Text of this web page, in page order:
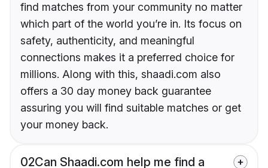
find matches from your community no matter
which part of the world you’re in. Its focus on
safety, authenticity, and meaningful
connections makes it a preferred choice for
millions. Along with this, shaadi.com also
offers a 30 day money back guarantee
assuring you will find suitable matches or get
your money back.
02Can Shaadi.com help me find a